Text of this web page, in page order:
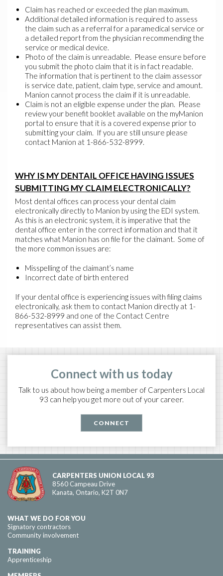
Claim has reached or exceeded the plan maximum.
Additional detailed information is required to assess
the claim such as a referral for a paramedical service or
a detailed report from the physician recommending the
service or medical device.
Photo of the claim is unreadable. Please ensure before
you submit the photo claim that it is in fact readable.
The information that is pertinent to the claim assessor
is service date, patient, claim type, service and amount.
Manion cannot process the claim if it is unreadable.
Claim is not an eligible expense under the plan. Please
review your benefit booklet available on the myManion
portal to ensure that it is a covered expense prior to
submitting your claim. If you are still unsure please
contact Manion at 1-866-532-8999.
WHY IS MY DENTAIL OFFICE HAVING ISSUES
SUBMITTING MY CLAIM ELECTRONICALLY?
Most dental offices can process your dental claim
electronically directly to Manion by using the EDI system.
As this is an electronic system, it is imperative that the
dental office enter in the correct information and that it
matches what Manion has on file for the claimant. Some of
the more common issues are:
Misspelling of the claimant’s name
Incorrect date of birth entered
If your dental office is experiencing issues with filing claims
electronically, ask them to contact Manion directly at 1-
866-532-8999 and one of the Contact Centre
representatives can assist them.
Connect with us today
Talk to us about how being a member of Carpenters Local
93 can help you get more out of your career.
CONNECT
CARPENTERS UNION LOCAL 93
8560 Campeau Drive
Kanata, Ontario, K2T 0N7
WHAT WE DO FOR YOU
Signatory contractors
Community involvement
TRAINING
Apprenticeship